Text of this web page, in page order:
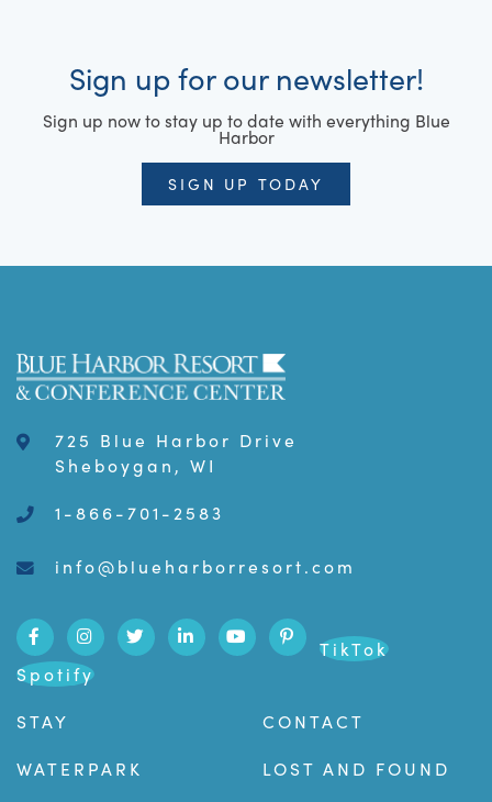
Sign up for our newsletter!
Sign up now to stay up to date with everything Blue
Harbor
SIGN UP TODAY
725 Blue Harbor Drive
Sheboygan, WI
1-866-701-2583
info@blueharborresort.com
TikTok
Spotify
STAY
WATERPARK
CONTACT
LOST AND FOUND